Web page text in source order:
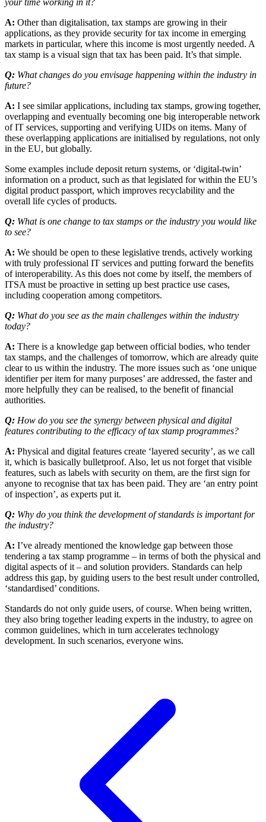
your time working in it?
A: Other than digitalisation, tax stamps are growing in their
applications, as they provide security for tax income in emerging
markets in particular, where this income is most urgently needed. A
tax stamp is a visual sign that tax has been paid. It’s that simple.
Q: What changes do you envisage happening within the industry in
future?
A: I see similar applications, including tax stamps, growing together,
overlapping and eventually becoming one big interoperable network
of IT services, supporting and verifying UIDs on items. Many of
these overlapping applications are initialised by regulations, not only
in the EU, but globally.
Some examples include deposit return systems, or ‘digital-twin’
information on a product, such as that legislated for within the EU’s
digital product passport, which improves recyclability and the
overall life cycles of products.
Q: What is one change to tax stamps or the industry you would like
to see?
A: We should be open to these legislative trends, actively working
with truly professional IT services and putting forward the benefits
of interoperability. As this does not come by itself, the members of
ITSA must be proactive in setting up best practice use cases,
including cooperation among competitors.
Q: What do you see as the main challenges within the industry
today?
A: There is a knowledge gap between official bodies, who tender
tax stamps, and the challenges of tomorrow, which are already quite
clear to us within the industry. The more issues such as ‘one unique
identifier per item for many purposes’ are addressed, the faster and
more helpfully they can be realised, to the benefit of financial
authorities.
Q: How do you see the synergy between physical and digital
features contributing to the efficacy of tax stamp programmes?
A: Physical and digital features create ‘layered security’, as we call
it, which is basically bulletproof. Also, let us not forget that visible
features, such as labels with security on them, are the first sign for
anyone to recognise that tax has been paid. They are ‘an entry point
of inspection’, as experts put it.
Q: Why do you think the development of standards is important for
the industry?
A: I’ve already mentioned the knowledge gap between those
tendering a tax stamp programme – in terms of both the physical and
digital aspects of it – and solution providers. Standards can help
address this gap, by guiding users to the best result under controlled,
‘standardised’ conditions.
Standards do not only guide users, of course. When being written,
they also bring together leading experts in the industry, to agree on
common guidelines, which in turn accelerates technology
development. In such scenarios, everyone wins.